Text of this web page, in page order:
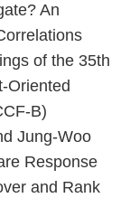
An
of the 35th
Oriented
B)
Jung-Woo
Response
and Rank